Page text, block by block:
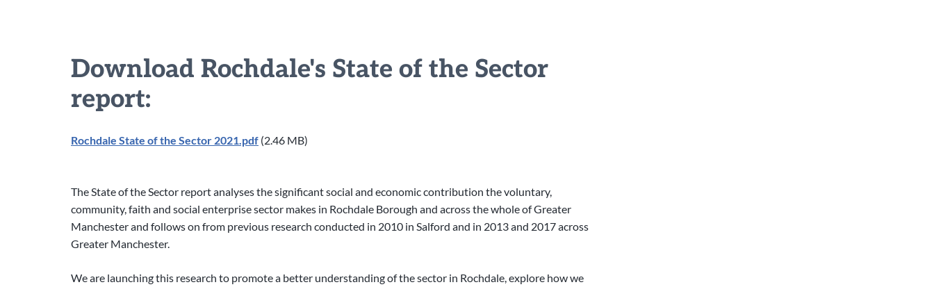
Download Rochdale's State of the Sector
report:
Rochdale State of the Sector 2021.pdf (2.46 MB)
The State of the Sector report analyses the significant social and economic contribution the voluntary,
community, faith and social enterprise sector makes in Rochdale Borough and across the whole of Greater
Manchester and follows on from previous research conducted in 2010 in Salford and in 2013 and 2017 across
Greater Manchester.
We are launching this research to promote a better understanding of the sector in Rochdale, explore how we